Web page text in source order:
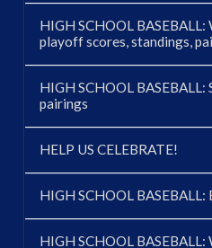
HIGH SCHOOL
playoff scores, standings,
HIGH SCHOOL
pairings
HELP US CELEBRATE!
HIGH SCHOOL
HIGH SCHOOL